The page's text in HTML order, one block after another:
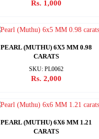
Rs. 1,000
PEARL (MUTHU) 6X5 MM 0.98
CARATS
SKU: PL0062
Rs. 2,000
PEARL (MUTHU) 6X6 MM 1.21
CARATS